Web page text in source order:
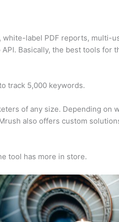
label PDF reports, multi-
Basically, the best tools for
track 5,000 keywords.
of any size. Depending on
also offers custom
tool has more in store.